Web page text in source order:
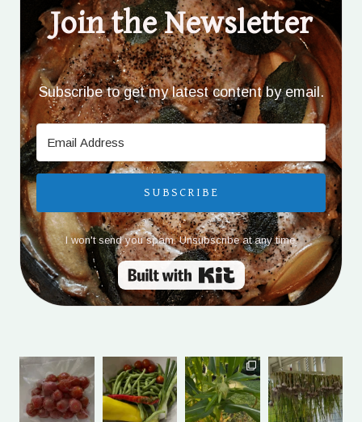
Join the Newsletter
Subscribe to get my latest content by email.
SUBSCRIBE
I won't send you spam. Unsubscribe at any time.
Built with Kit